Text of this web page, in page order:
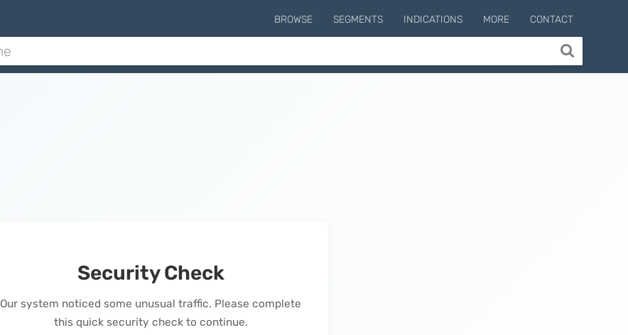
BROWSE SEGMENTS INDICATIONS MORE CONTACT
Security Check
Our system noticed some unusual traffic. Please complete
this quick security check to continue.